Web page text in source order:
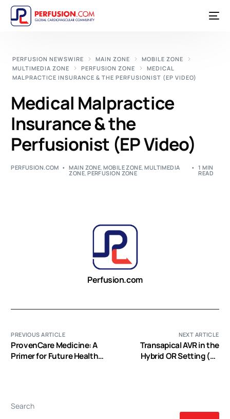
PERFUSION NEWSWIRE MAIN ZONE
MOBILE ZONE
MULTIMEDIA ZONE
PERFUSION ZONE
MEDICAL
MALPRACTICE INSURANCE & THE PERFUSIONIST (EP VIDEO)
Medical Malpractice
Insurance & the
Perfusionist (EP Video)
PERFUSION.COM MAIN ZONE,MOBILE ZONE,MULTIMEDIA
ZONE,PERFUSION ZONE
1 MIN
READ
Perfusion.com
PREVIOUS ARTICLE
ProvenCare Medicine: A
Primer for Future Health
NEXT ARTICLE
Transapical AVR in the
Hybrid OR Setting (EP
Search